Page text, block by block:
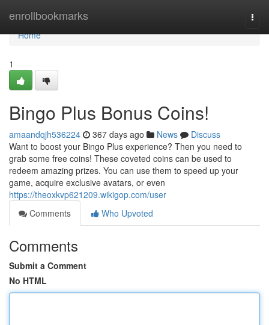
enrollbookmarks
Home
Home
1
Bingo Plus Bonus Coins!
amaandqjh536224 367 days ago News
Discuss
Want to boost your Bingo Plus experience? Then you need to
grab some free coins! These coveted coins can be used to
redeem amazing prizes. You can use them to speed up your
game, acquire exclusive avatars, or even
https://theoxkvp621209.wikigop.com/user
Comments
Who Upvoted
Comments
Submit a Comment
No HTML